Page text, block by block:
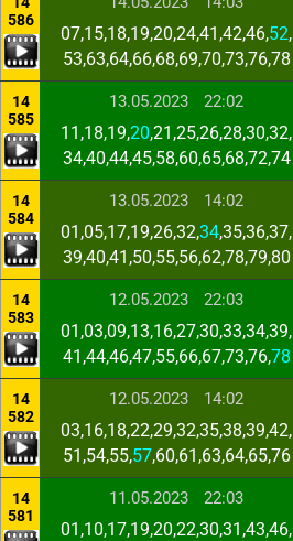
586
07,15,18,19,20,24,41,42,46,52,
53,63,64,66,68,69,70,73,76,78
14
585
13.05.2023 22:02
11,18,19,20,21,25,26,28,30,32,
34,40,44,45,58,60,65,68,72,74
14
584
13.05.2023 14:02
01,05,17,19,26,32,34,35,36,37,
39,40,41,50,55,56,62,78,79,80
14
583
12.05.2023 22:03
01,03,09,13,16,27,30,33,34,39,
41,44,46,47,55,66,67,73,76,78
14
582
12.05.2023 14:02
03,16,18,22,29,32,35,38,39,42,
51,54,55,57,60,61,63,64,65,76
14
581
11.05.2023 22:03
01,10,17,19,20,22,30,31,43,46,